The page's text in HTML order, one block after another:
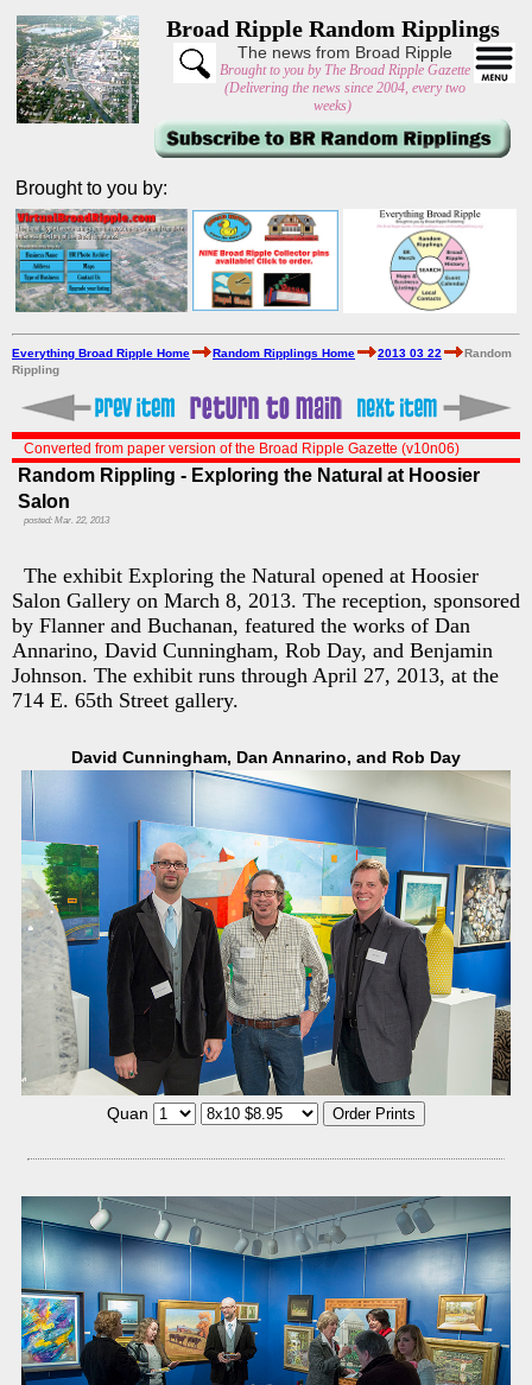
Broad Ripple Random Ripplings
The news from Broad Ripple
Brought to you by The Broad Ripple Gazette
(Delivering the news since 2004, every two
weeks)
Brought to you by:
Everything Broad Ripple Home Random Ripplings Home 2013 03 22
Random
Rippling
Converted from paper version of the Broad Ripple Gazette (v10n06)
Random Rippling - Exploring the Natural at Hoosier
Salon
posted: Mar. 22, 2013
The exhibit Exploring the Natural opened at Hoosier
Salon Gallery on March 8, 2013. The reception, sponsored
by Flanner and Buchanan, featured the works of Dan
Annarino, David Cunningham, Rob Day, and Benjamin
Johnson. The exhibit runs through April 27, 2013, at the
714 E. 65th Street gallery.
David Cunningham, Dan Annarino, and Rob Day
Quan